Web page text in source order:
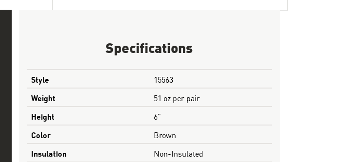
Specifications
Style
15563
Weight
51 oz per pair
Height
6"
Color
Brown
Insulation
Non-Insulated